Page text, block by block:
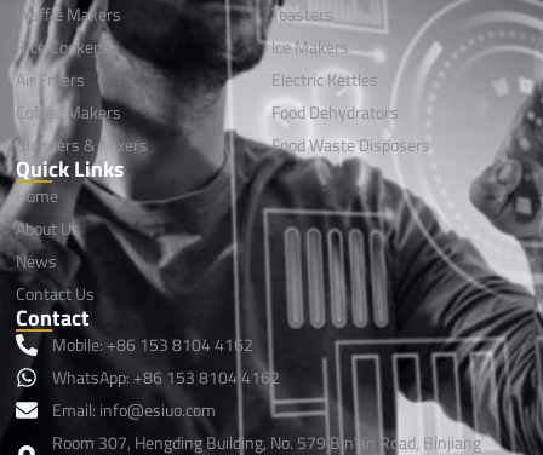
Waffle Makers
Rice Cookers
Air Fryers
Coffee Makers
Blenders & Mixers
Toasters
lce Makers
Electric Kettles
Food Dehydrators
Food Waste Disposers
Quick Links
Home
About Us
News
Contact Us
Contact
Mobile: +86 153 8104 4162
WhatsApp: +86 153 8104 4162
Email: info@esiuo.com
Room 307, Hengding Building, No. 579 Bin'an Road, Binjiang